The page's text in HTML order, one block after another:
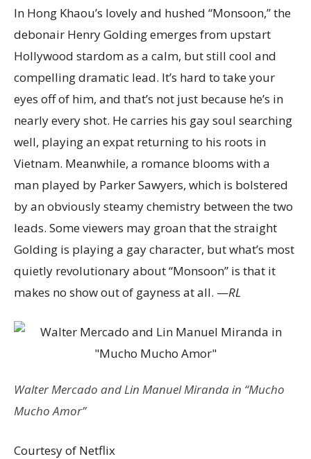
In Hong Khaou’s lovely and hushed “Monsoon,” the
debonair Henry Golding emerges from upstart
Hollywood stardom as a calm, but still cool and
compelling dramatic lead. It’s hard to take your
eyes off of him, and that’s not just because he’s in
nearly every shot. He carries his gay soul searching
well, playing an expat returning to his roots in
Vietnam. Meanwhile, a romance blooms with a
man played by Parker Sawyers, which is bolstered
by an obviously steamy chemistry between the two
leads. Some viewers may groan that the straight
Golding is playing a gay character, but what’s most
quietly revolutionary about “Monsoon” is that it
makes no show out of gayness at all. —RL
Walter Mercado and Lin Manuel Miranda in “Mucho
Mucho Amor”
Courtesy of Netflix